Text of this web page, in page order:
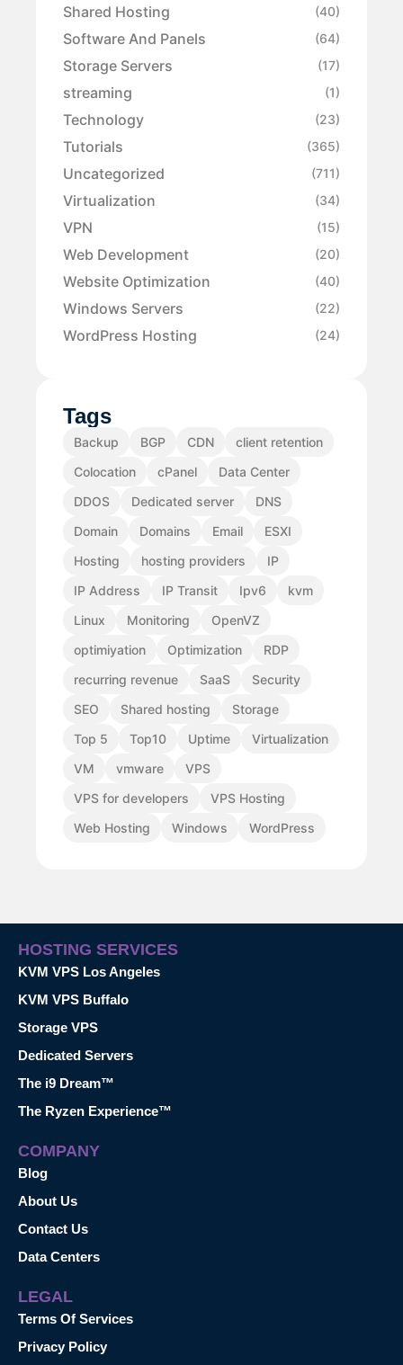
Shared Hosting (40)
Software And Panels (64)
Storage Servers (17)
streaming (1)
Technology (23)
Tutorials (365)
Uncategorized (711)
Virtualization (34)
VPN (15)
Web Development (20)
Website Optimization (40)
Windows Servers (22)
WordPress Hosting (24)
Tags
Backup BGP CDN
client retention
Colocation
cPanel
Data Center
DDOS
Dedicated server
DNS
Domain
Domains Email
ESXI
Hosting
hosting providers
IP
IP Address
IP Transit Ipv6
kvm
Linux
Monitoring
OpenVZ
optimiyation
Optimization
RDP
recurring revenue
SaaS
Security
SEO
Shared hosting
Storage
Top 5
Top10 Uptime
Virtualization
VM
vmware
VPS
VPS for developers
VPS Hosting
Web Hosting
Windows WordPress
HOSTING SERVICES
KVM VPS Los Angeles
KVM VPS Buffalo
Storage VPS
Dedicated Servers
The i9 Dream™
The Ryzen Experience™
COMPANY
Blog
About Us
Contact Us
Data Centers
LEGAL
Terms Of Services
Privacy Policy